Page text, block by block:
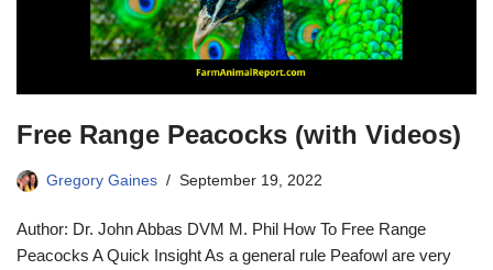
Free Range Peacocks (with Videos)
Gregory Gaines September 19, 2022
Author: Dr. John Abbas DVM M. Phil How To Free Range
Peacocks A Quick Insight As a general rule Peafowl are very